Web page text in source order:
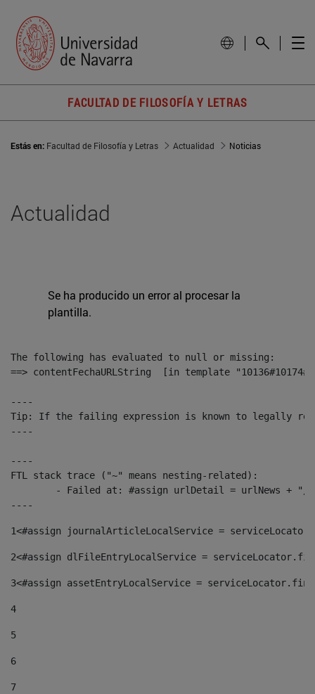
FACULTAD DE FILOSOFÍA Y LETRAS
Estás en: Facultad de Filosofía y Letras Actualidad Noticias
Actualidad
Se ha producido un error al procesar la
plantilla.
The following has evaluated to null or missing:
==> contentFechaURLString  [in template
----
Tip: If the failing expression is known to legally refer
----
----
FTL stack trace ("~" means nesting-related):
----
1<#assign journalArticleLocalService =
2<#assign dlFileEntryLocalService =
3<#assign assetEntryLocalService =
4
5
6
7